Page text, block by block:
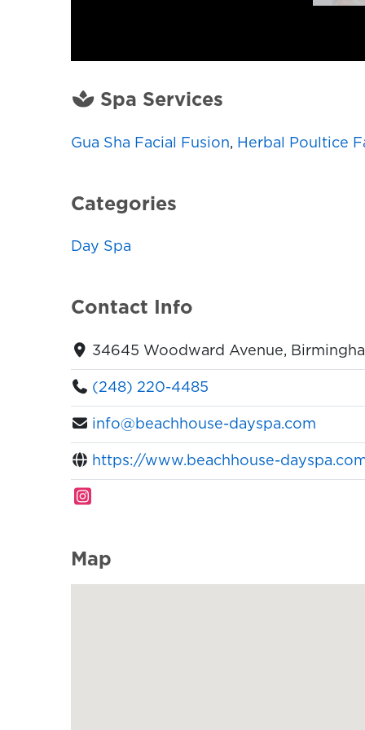
Spa Services
Gua Sha Facial Fusion, Herbal Poultice
Categories
Day Spa
Contact Info
34645 Woodward Avenue,
(248) 220-4485
info@beachhouse-dayspa.com
https://www.beachhouse-
Map